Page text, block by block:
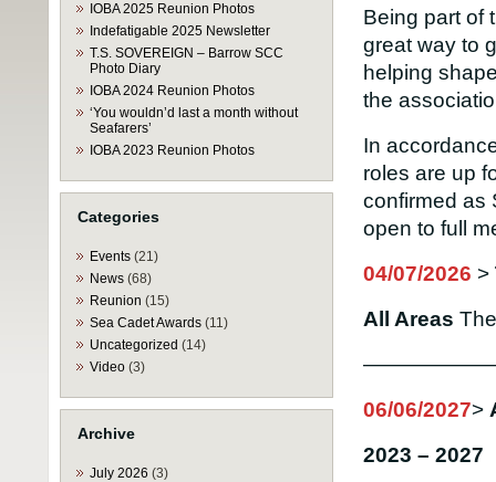
IOBA 2025 Reunion Photos
Indefatigable 2025 Newsletter
T.S. SOVEREIGN – Barrow SCC
Photo Diary
IOBA 2024 Reunion Photos
‘You wouldn’d last a month without
Seafarers’
IOBA 2023 Reunion Photos
Categories
Events (21)
News (68)
Reunion (15)
Sea Cadet Awards (11)
Uncategorized (14)
Video (3)
Archive
July 2026 (3)
Being part of
great way to
helping
the
In
roles are up
confirmed as
open to full
04/07/2026 >
All Areas
06/06/2027>
2023 –